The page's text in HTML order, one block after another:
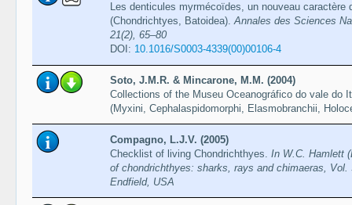
Les denticules myrmécoïdes, un nouveau caractère
(Chondrichtyes, Batoidea).Annales des Sciences
21(2), 65–80
DOI: 10.1016/S0003-4339(00)00106-4
Soto, J.M.R. & Mincarone, M.M. (2004)
Collections of the Museu Oceanográfico do vale do
(Myxini, Cephalaspidomorphi, Elasmobranchii,
Compagno, L.J.V. (2005)
Checklist of living Chondrichthyes. In W.C. Hamlett
of chondrichthyes: sharks, rays and chimaeras,
Endfield, USA